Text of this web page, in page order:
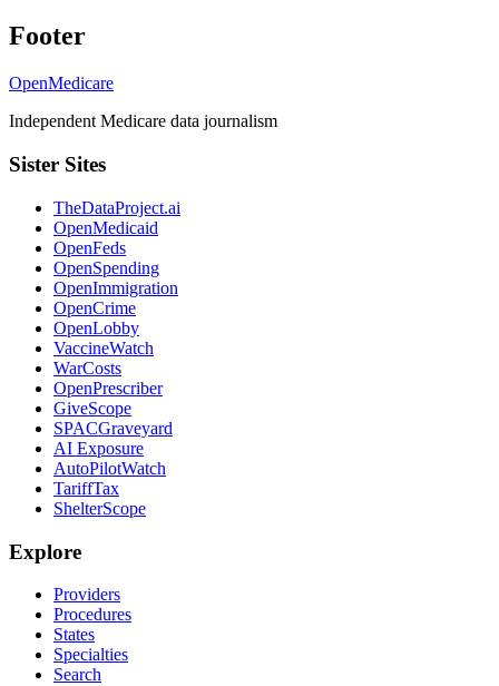
Footer
OpenMedicare
Independent Medicare data journalism
Sister Sites
TheDataProject.ai
OpenMedicaid
OpenFeds
OpenSpending
OpenImmigration
OpenCrime
OpenLobby
VaccineWatch
WarCosts
OpenPrescriber
GiveScope
SPACGraveyard
AI Exposure
AutoPilotWatch
TariffTax
ShelterScope
Explore
Providers
Procedures
States
Specialties
Search